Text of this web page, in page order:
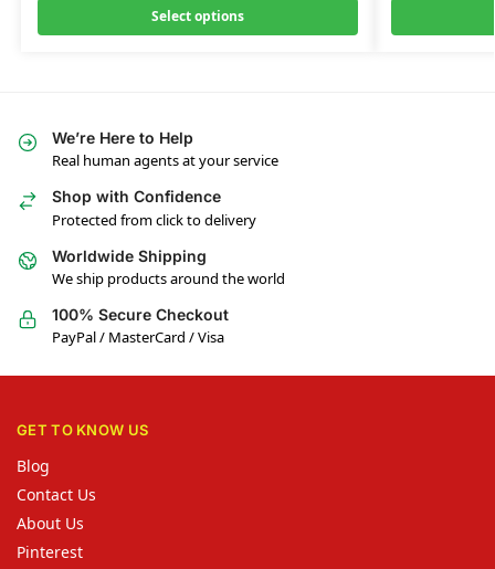
Select options
We’re Here to Help
Real human agents at your service
Shop with Confidence
Protected from click to delivery
Worldwide Shipping
We ship products around the world
100% Secure Checkout
PayPal / MasterCard / Visa
GET TO KNOW US
Blog
Contact Us
About Us
Pinterest